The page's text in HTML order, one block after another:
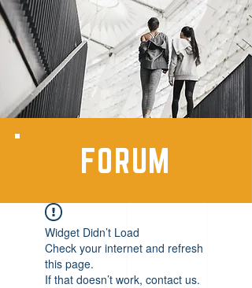
FORUM
Widget Didn’t Load
Check your internet and refresh
this page.
If that doesn’t work, contact us.